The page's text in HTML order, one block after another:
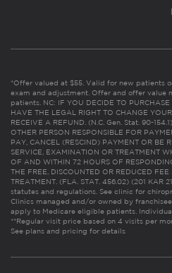
*Offer valued at $55. Valid for new patients
exam and adjustment. Offer and offer value
patients. NC: IF YOU DECIDE TO
HAVE THE LEGAL RIGHT TO CHANGE
RECEIVE A REFUND. (N.C. Gen. Stat. 90-
OTHER PERSON RESPONSIBLE FOR
PAY, CANCEL (RESCIND) PAYMENT OR BE
SERVICE, EXAMINATION OR TREATMENT
OF AND WITHIN 72 HOURS OF
THE FREE, DISCOUNTED OR REDUCED
TREATMENT. (FLA. STAT. 456.02) (201 KAR
statutes and regulations. See clinic for
Clinics managed and/or owned by
apply to Medicare eligible patients.
**Regular visit price based on 4 visits per
See plans and pricing for details